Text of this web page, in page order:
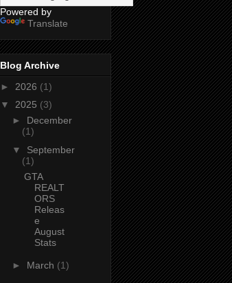
Powered by
Translate
Blog Archive
► 2026 (1)
▼ 2025 (3)
► December
(1)
▼ September
(1)
GTA
REALT
ORS
Releas
e
August
Stats
► March (1)